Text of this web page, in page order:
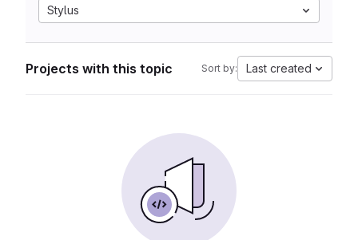
Stylus
Projects with this topic Sort by: Last created